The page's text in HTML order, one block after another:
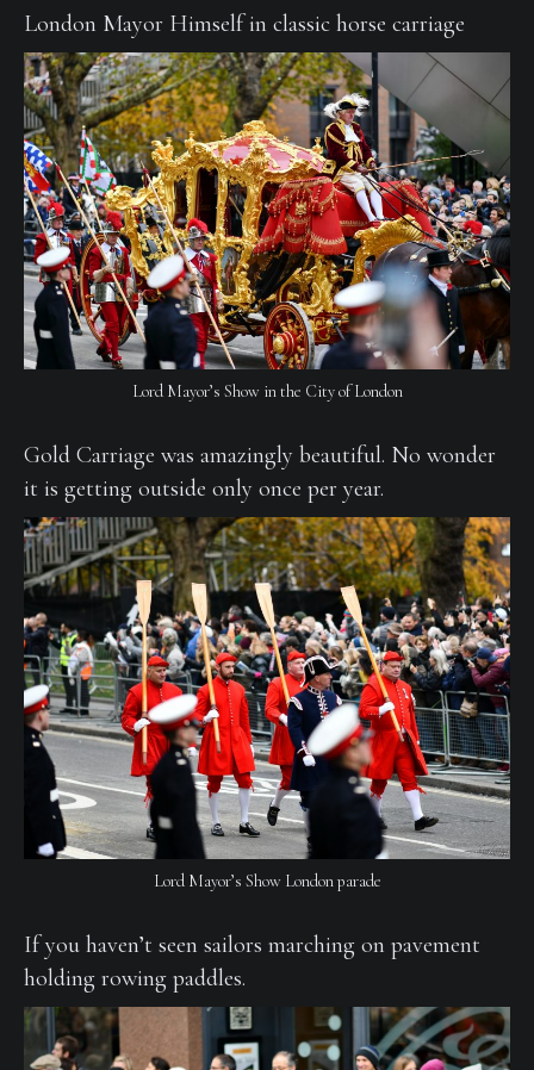
London Mayor Himself in classic horse carriage
Lord Mayor’s Show in the City of London
Gold Carriage was amazingly beautiful. No wonder
it is getting outside only once per year.
Lord Mayor’s Show London parade
If you haven’t seen sailors marching on pavement
holding rowing paddles.